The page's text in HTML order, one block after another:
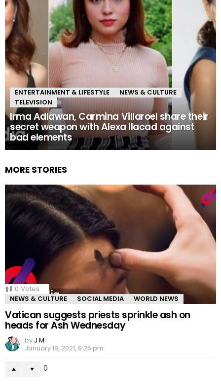
ENTERTAINMENT & LIFESTYLE
NEWS & CULTURE
TELEVISION
Irma Adlawan, Carmina Villaroel share their
secret weapon with Alexa Ilacad against
bad elements
MORE STORIES
0 Votes
NEWS & CULTURE
SOCIAL MEDIA WORLD NEWS
Vatican suggests priests sprinkle ash on
heads for Ash Wednesday
by J M
January 18, 2021, 9:25 pm
0